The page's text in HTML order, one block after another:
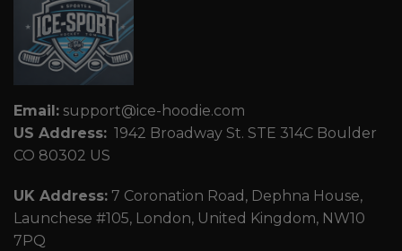
Email: support@ice-hoodie.com
US Address: 1942 Broadway St. STE 314C Boulder
CO 80302 US
UK Address: 7 Coronation Road, Dephna House,
Launchese #105, London, United Kingdom, NW10
7PQ